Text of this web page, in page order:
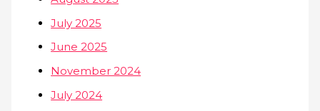
July 2025
June 2025
November 2024
July 2024